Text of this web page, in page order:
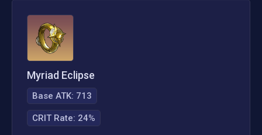
Myriad Eclipse
Base ATK: 713
CRIT Rate: 24%